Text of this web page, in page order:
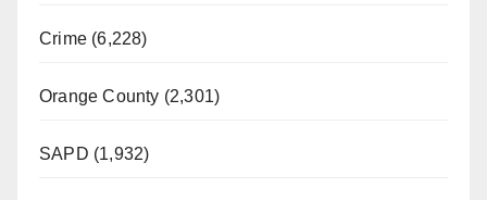
Crime (6,228)
Orange County (2,301)
SAPD (1,932)